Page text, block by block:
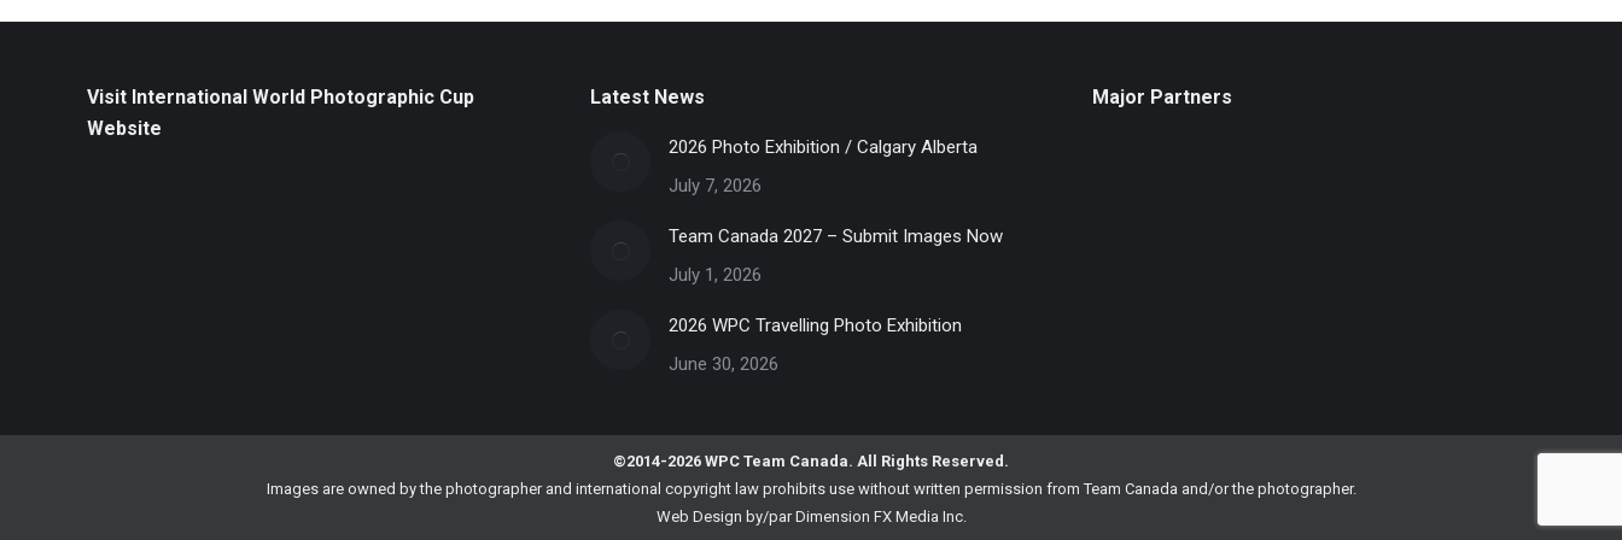
Visit International World Photographic Cup
Website
Latest News
2026 Photo Exhibition / Calgary Alberta
July 7, 2026
Team Canada 2027 – Submit Images Now
July 1, 2026
2026 WPC Travelling Photo Exhibition
June 30, 2026
Major Partners
©2014-2026 WPC Team Canada. All Rights Reserved.
Images are owned by the photographer and international copyright law prohibits use without written permission from Team Canada and/or the photographer.
Web Design by/parDimension FX Media Inc.